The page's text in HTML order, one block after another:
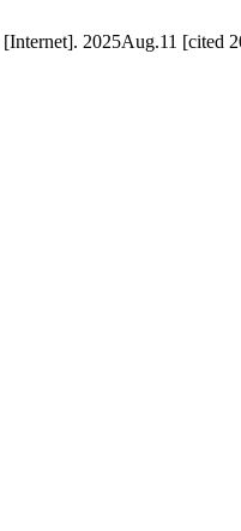
2025Aug.11 [cited